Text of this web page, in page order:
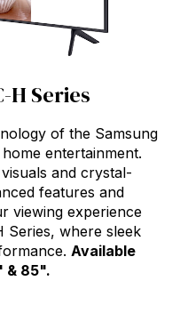
H Series
of the Samsung
entertainment.
and crystal-
features and
viewing experience
Series, where sleek
Available
& 85".